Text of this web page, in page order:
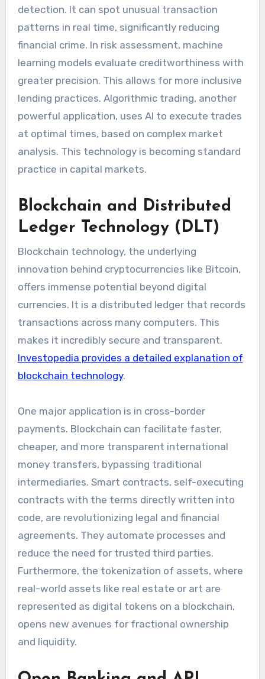
detection. It can spot unusual transaction
patterns in real time, significantly reducing
financial crime. In risk assessment, machine
learning models evaluate creditworthiness with
greater precision. This allows for more inclusive
lending practices. Algorithmic trading, another
powerful application, uses AI to execute trades
at optimal times, based on complex market
analysis. This technology is becoming standard
practice in capital markets.
Blockchain and Distributed
Ledger Technology (DLT)
Blockchain technology, the underlying
innovation behind cryptocurrencies like Bitcoin,
offers immense potential beyond digital
currencies. It is a distributed ledger that records
transactions across many computers. This
makes it incredibly secure and transparent.
Investopedia provides a detailed explanation of
blockchain technology.
One major application is in cross-border
payments. Blockchain can facilitate faster,
cheaper, and more transparent international
money transfers, bypassing traditional
intermediaries. Smart contracts, self-executing
contracts with the terms directly written into
code, are revolutionizing legal and financial
agreements. They automate processes and
reduce the need for trusted third parties.
Furthermore, the tokenization of assets, where
real-world assets like real estate or art are
represented as digital tokens on a blockchain,
opens new avenues for fractional ownership
and liquidity.